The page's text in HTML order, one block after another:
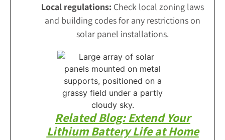
Local regulations: Check local zoning laws
and building codes for any restrictions on
solar panel installations.
Related Blog: Extend Your
Lithium Battery Life at Home